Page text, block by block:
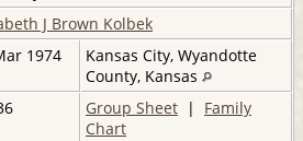
J Brown Kolbek
1974
Kansas City, Wyandotte
County, Kansas
Group Sheet | Family
Chart